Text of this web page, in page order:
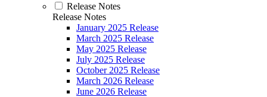
Release Notes
Release Notes
January 2025 Release
March 2025 Release
May 2025 Release
July 2025 Release
October 2025 Release
March 2026 Release
June 2026 Release